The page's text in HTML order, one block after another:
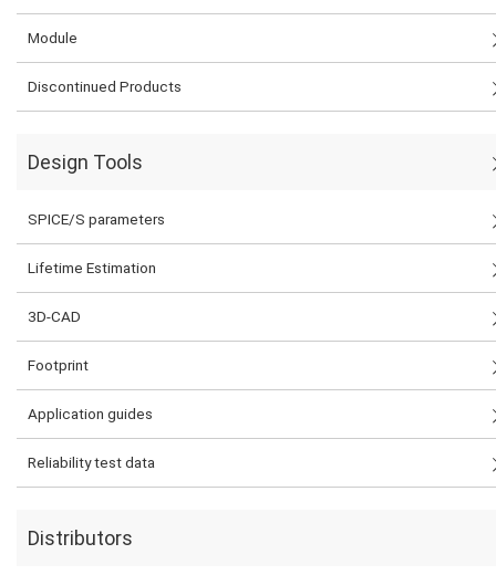
Module
Discontinued Products
Design Tools
SPICE/S parameters
Lifetime Estimation
3D-CAD
Footprint
Application guides
Reliability test data
Distributors